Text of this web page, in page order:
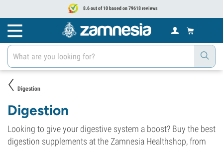
8.6 out of 10 based on 79618 reviews
Digestion
Digestion
Looking to give your digestive system a boost? Buy the best
digestion supplements at the Zamnesia Healthshop, from